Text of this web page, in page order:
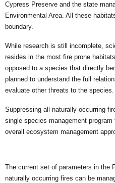
Cypress Preserve and the state
Environmental Area. All these
boundary.
While research is still incomplete,
resides in the most fire prone
opposed to a species that directly
planned to understand the full
evaluate other threats to the species.
Suppressing all naturally occurring
single species management
overall ecosystem management
The current set of parameters in the
naturally occurring fires can be